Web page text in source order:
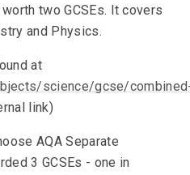
two GCSEs. It covers
and Physics.
at
science/gcse/
link)
AQA Separate
3 GCSEs - one in